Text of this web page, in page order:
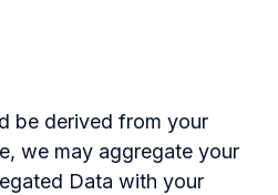
be derived from your
we may aggregate your
Data with your